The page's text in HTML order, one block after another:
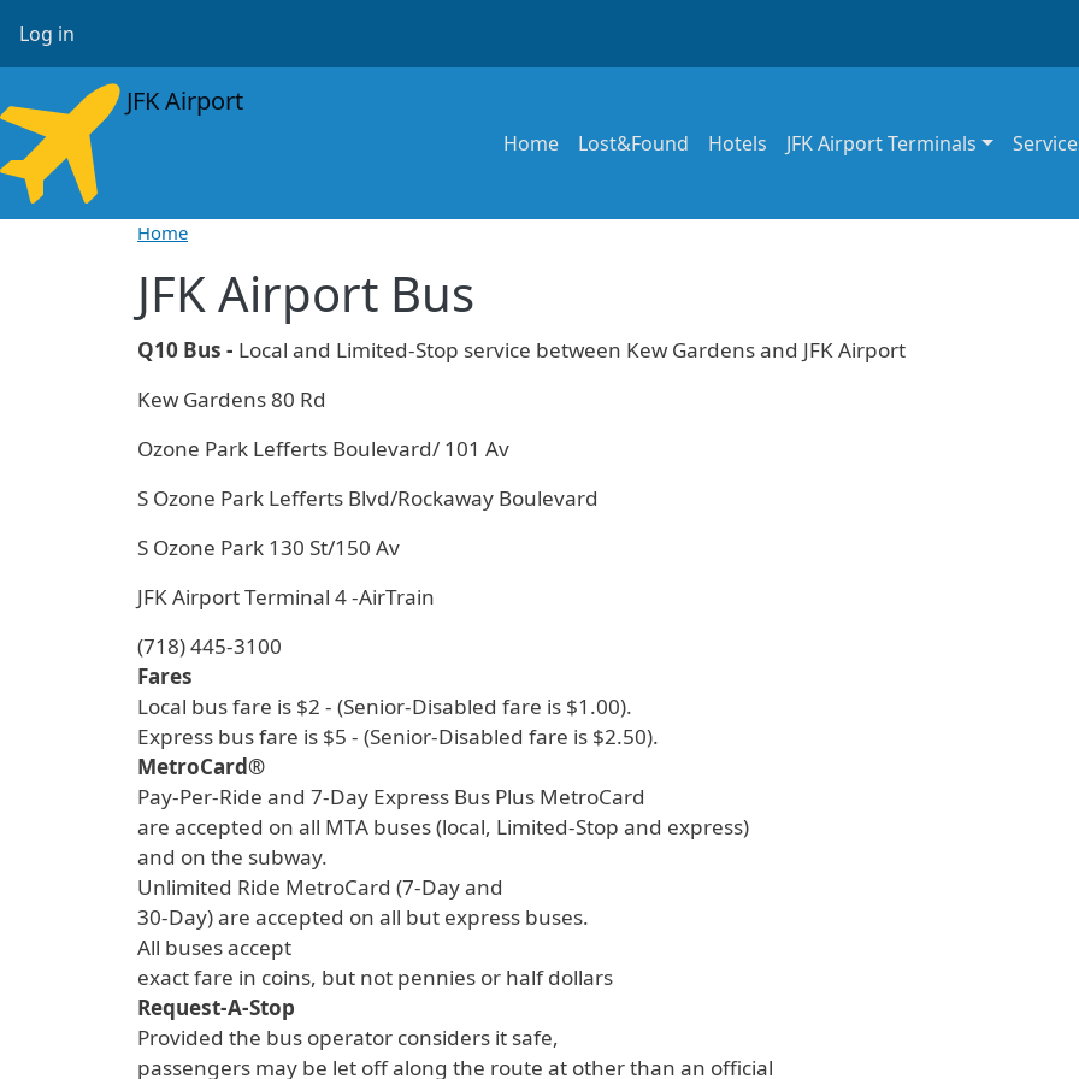
User account menu
Log in
JFK Airport
Main navigation
Home Lost&Found Hotels JFK Airport Terminals
Home
JFK Airport Bus
Q10 Bus - Local and Limited-Stop service between Kew Gardens and JFK Airport
Kew Gardens 80 Rd
Ozone Park Lefferts Boulevard/ 101 Av
S Ozone Park Lefferts Blvd/Rockaway Boulevard
S Ozone Park 130 St/150 Av
JFK Airport Terminal 4 -AirTrain
(718) 445-3100
Fares
Local bus fare is $2 - (Senior-Disabled fare is $1.00).
Express bus fare is $5 - (Senior-Disabled fare is $2.50).
MetroCard®
Pay-Per-Ride and 7-Day Express Bus Plus MetroCard
are accepted on all MTA buses (local, Limited-Stop and express)
and on the subway.
Unlimited Ride MetroCard (7-Day and
30-Day) are accepted on all but express buses.
All buses accept
exact fare in coins, but not pennies or half dollars
Request-A-Stop
Provided the bus operator considers it safe,
passengers may be let off along the route at other than an official